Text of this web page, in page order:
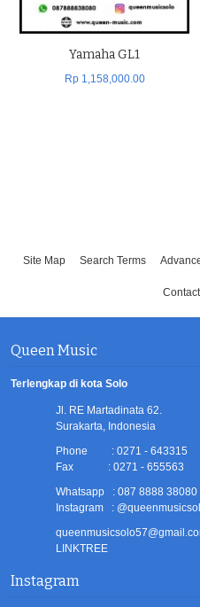
Yamaha GL1
Rp 1,158,000.00
Site Map Search Terms
Queen Music
Terlengkap di kota Solo
Jl. RE Martadinata 62.
Surakarta, Indonesia
Phone : 0271 - 643315
Fax : 0271 - 655563
Whatsapp : 087 8888 38080
Instagram :
LINKTREE
Instagram